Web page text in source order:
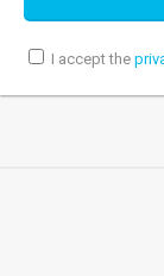
I accept the